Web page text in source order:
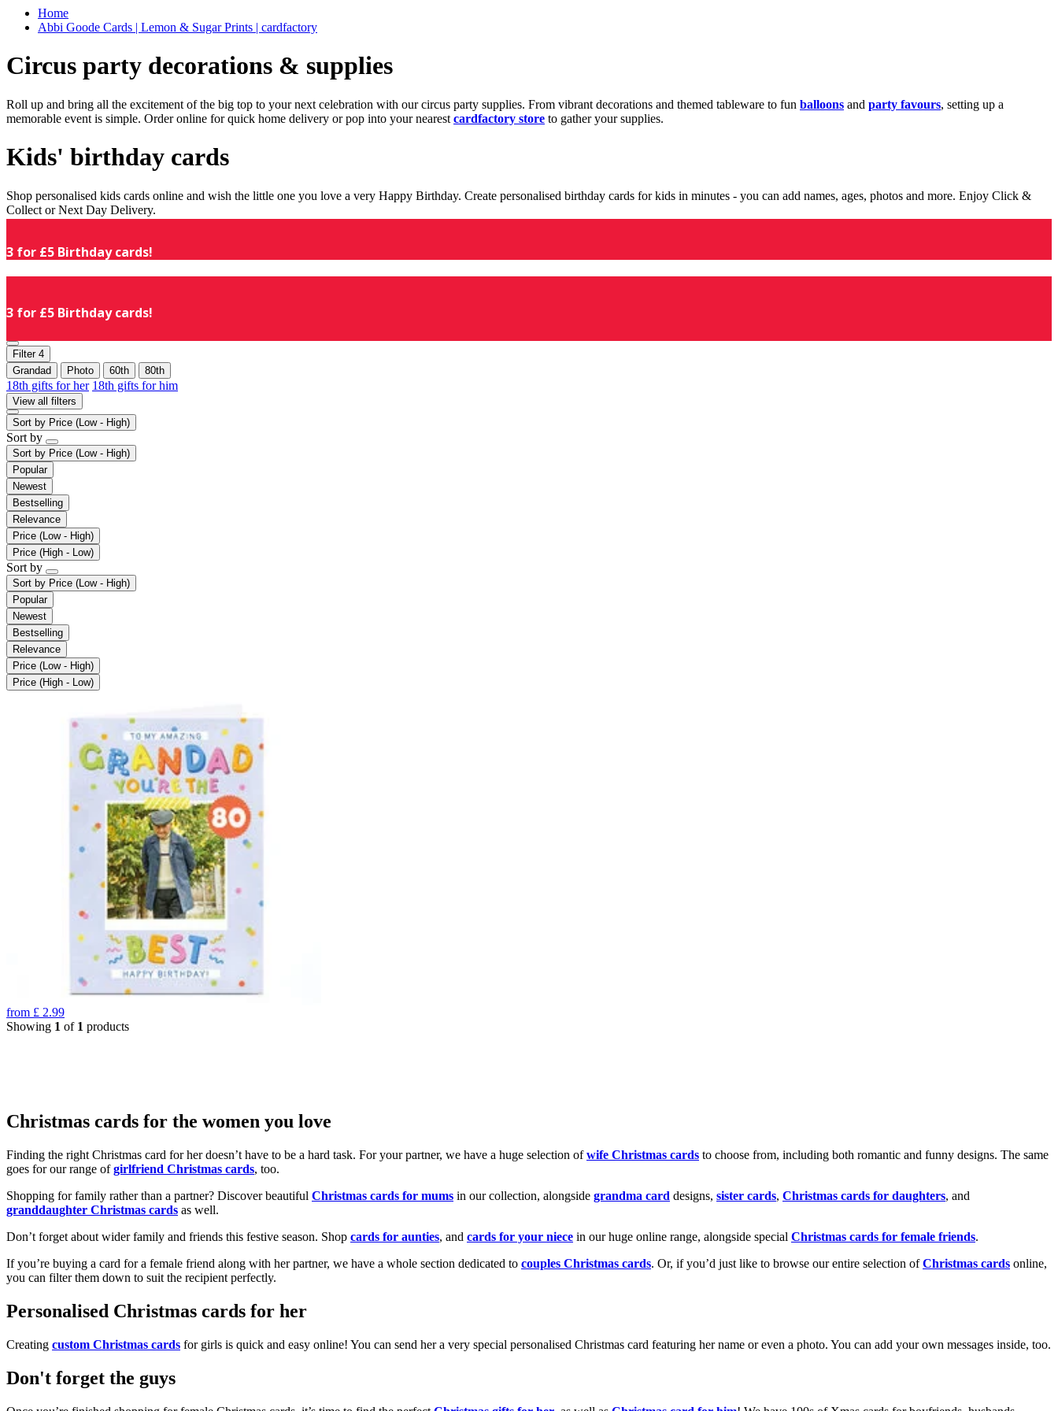
Home
Abbi Goode Cards | Lemon & Sugar Prints | cardfactory
Circus party decorations & supplies
Roll up and bring all the excitement of the big top to your next celebration with our circus party supplies. From vibrant decorations and themed tableware to fun balloons and party favours, setting up a
memorable event is simple. Order online for quick home delivery or pop into your nearest cardfactory store to gather your supplies.
Kids' birthday cards
Shop personalised kids cards online and wish the little one you love a very Happy Birthday. Create personalised birthday cards for kids in minutes - you can add names, ages, photos and more. Enjoy Click &
Collect or Next Day Delivery.
3 for £5 Birthday cards!
3 for £5 Birthday cards!
Filter 4
Grandad
Photo 60th 80th
18th gifts for her 18th gifts for him
View all filters
Sort by Price (Low - High)
Sort by
Sort by Price (Low - High)
Popular
Newest
Bestselling
Relevance
Price (Low - High)
Price (High - Low)
Sort by
Sort by Price (Low - High)
Popular
Newest
Bestselling
Relevance
Price (Low - High)
Price (High - Low)
from £ 2.99
Showing 1 of 1 products
Christmas cards for the women you love
Finding the right Christmas card for her doesn’t have to be a hard task. For your partner, we have a huge selection ofwife Christmas cards to choose from, including both romantic and funny designs. The same
goes for our range ofgirlfriend Christmas cards, too.
Shopping for family rather than a partner? Discover beautiful Christmas cards for mums in our collection, alongside grandma card designs, sister cards, Christmas cards for daughters, and
granddaughter Christmas cards as well.
Don’t forget about wider family and friends this festive season. Shop cards for aunties, and cards for your niece in our huge online range, alongside special Christmas cards for female friends.
If you’re buying a card for a female friend along with her partner, we have a whole section dedicated to couples Christmas cards. Or, if you’d just like to browse our entire selection ofChristmas cards online,
you can filter them down to suit the recipient perfectly.
Personalised Christmas cards for her
Creating custom Christmas cards for girls is quick and easy online! You can send her a very special personalised Christmas card featuring her name or even a photo. You can add your own messages inside, too.
Don't forget the guys